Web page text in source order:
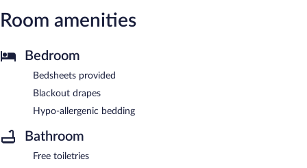
Room amenities
Bedroom
Bedsheets provided
Blackout drapes
Hypo-allergenic bedding
Bathroom
Free toiletries